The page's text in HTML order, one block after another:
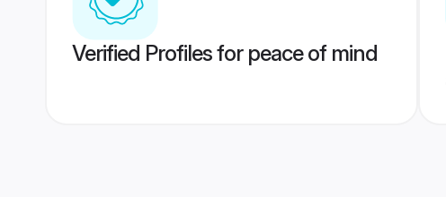
Verified Profiles for peace of mind